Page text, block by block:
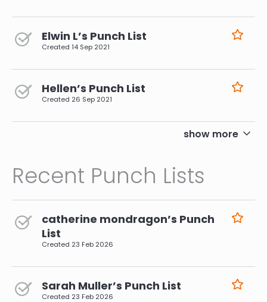
Elwin L’s Punch List
Created 14 Sep 2021
Hellen’s Punch List
Created 26 Sep 2021
show more
Recent Punch Lists
catherine mondragon’s Punch
List
Created 23 Feb 2026
Sarah Muller’s Punch List
Created 23 Feb 2026